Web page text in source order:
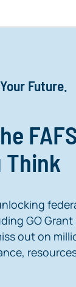
Future.
Think
GO
out on